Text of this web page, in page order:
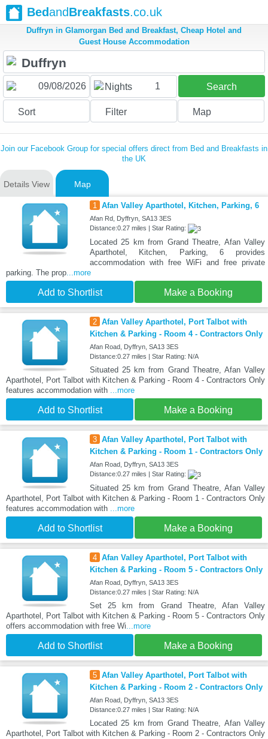
BedandBreakfasts.co.uk
Duffryn in Glamorgan Bed and Breakfast, Cheap Hotel and
Guest House Accommodation
Nights 1 Search
Sort Filter Map
Join our Facebook Group for special offers direct from Bed and Breakfasts in
the UK
Details View Map
1 Afan Valley Aparthotel, Kitchen, Parking, 6
Afan Rd, Dyffryn, SA13 3ES
Distance:0.27 miles | Star Rating:
Located 25 km from Grand Theatre, Afan Valley
Aparthotel, Kitchen, Parking, 6 provides
accommodation with free WiFi and free private
parking. The prop...more
Add to Shortlist Make a Booking
2 Afan Valley Aparthotel, Port Talbot with
Kitchen & Parking - Room 4 - Contractors Only
Afan Road, Dyffryn, SA13 3ES
Distance:0.27 miles | Star Rating: N/A
Situated 25 km from Grand Theatre, Afan Valley
Aparthotel, Port Talbot with Kitchen & Parking - Room 4 - Contractors Only
features accommodation with ...more
Add to Shortlist Make a Booking
3 Afan Valley Aparthotel, Port Talbot with
Kitchen & Parking - Room 1 - Contractors Only
Afan Road, Dyffryn, SA13 3ES
Distance:0.27 miles | Star Rating:
Situated 25 km from Grand Theatre, Afan Valley
Aparthotel, Port Talbot with Kitchen & Parking - Room 1 - Contractors Only
features accommodation with ...more
Add to Shortlist Make a Booking
4 Afan Valley Aparthotel, Port Talbot with
Kitchen & Parking - Room 5 - Contractors Only
Afan Road, Dyffryn, SA13 3ES
Distance:0.27 miles | Star Rating: N/A
Set 25 km from Grand Theatre, Afan Valley
Aparthotel, Port Talbot with Kitchen & Parking - Room 5 - Contractors Only
offers accommodation with free Wi...more
Add to Shortlist Make a Booking
5 Afan Valley Aparthotel, Port Talbot with
Kitchen & Parking - Room 2 - Contractors Only
Afan Road, Dyffryn, SA13 3ES
Distance:0.27 miles | Star Rating: N/A
Located 25 km from Grand Theatre, Afan Valley
Aparthotel, Port Talbot with Kitchen & Parking - Room 2 - Contractors Only